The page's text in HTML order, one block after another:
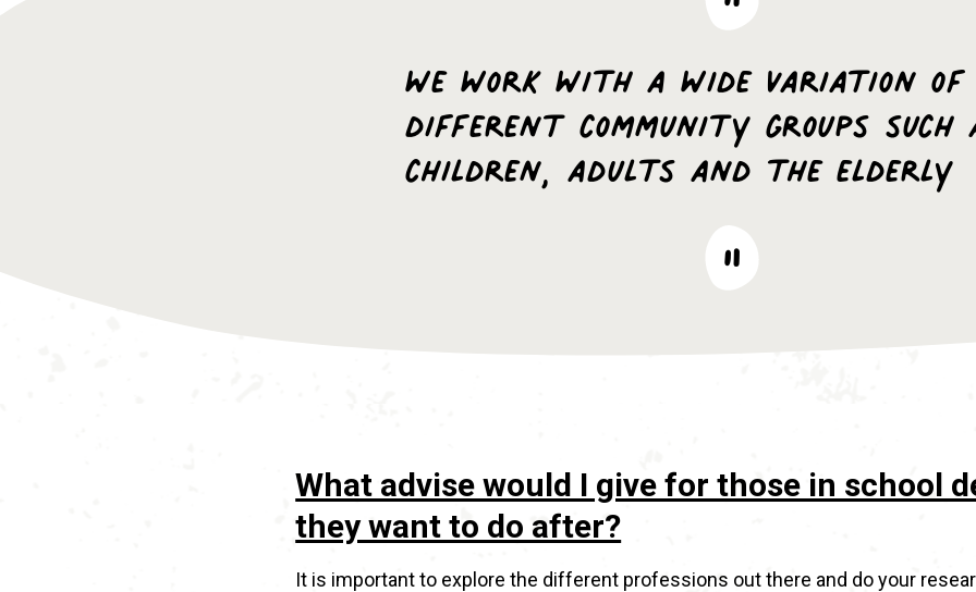
we work with a wide variation of
different community groups such
children, adults and the elderly
What advise would I give for those in school
they want to do after?
It is important to explore the different professions out there and do your